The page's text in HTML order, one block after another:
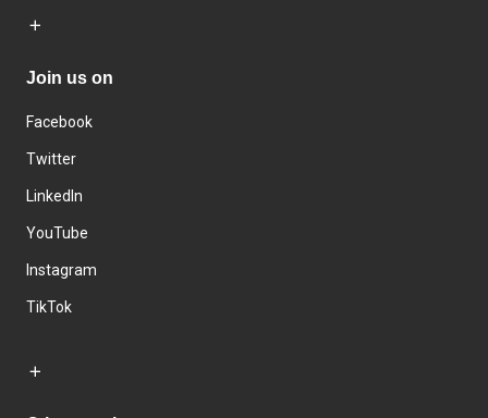
Join us on
Facebook
Twitter
LinkedIn
YouTube
Instagram
TikTok